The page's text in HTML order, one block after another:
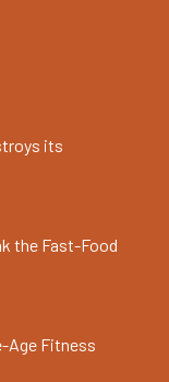
its
the Fast-Food
Age Fitness